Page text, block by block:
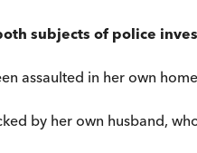
subjects of police
assaulted in her own
by her own husband,